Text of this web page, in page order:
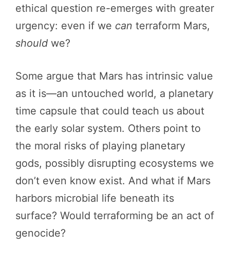
ethical question re-emerges with greater
urgency: even if we can terraform Mars,
should we?
Some argue that Mars has intrinsic value
as it is—an untouched world, a planetary
time capsule that could teach us about
the early solar system. Others point to
the moral risks of playing planetary
gods, possibly disrupting ecosystems we
don’t even know exist. And what if Mars
harbors microbial life beneath its
surface? Would terraforming be an act of
genocide?